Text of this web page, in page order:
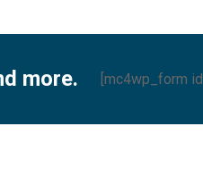
more. [mc4wp_form